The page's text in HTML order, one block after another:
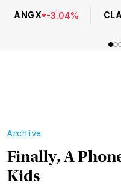
ANGX -3.04%
Archive
Finally, A
Kids